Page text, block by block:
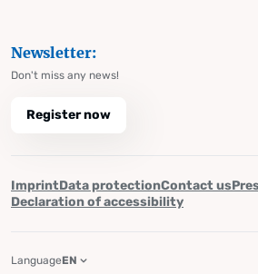
Newsletter:
Don't miss any news!
Register now
ImprintData protectionContact us
Declaration of accessibility
LanguageEN